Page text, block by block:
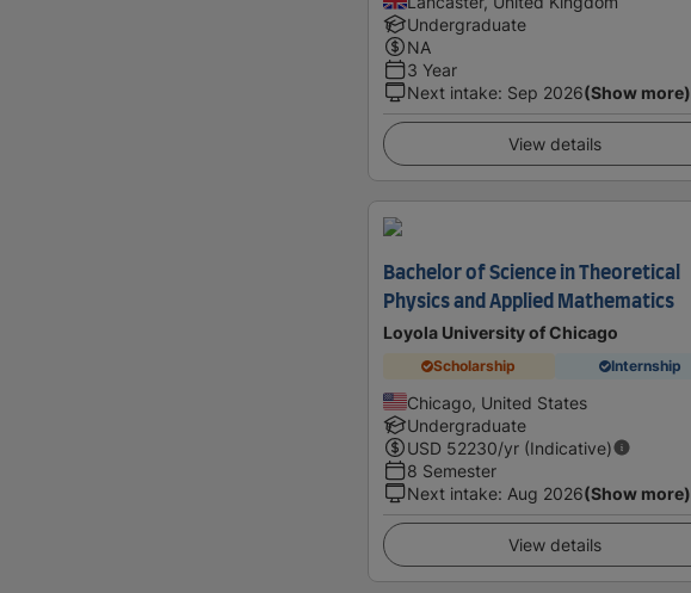
Undergraduate
NA
3 Year
Next intake: Sep 2026(Show more)
View details
Bachelor of Science in Theoretical
Physics and Applied Mathematics
Loyola University of Chicago
Scholarship Internship
Chicago, United States
Undergraduate
USD 52230/yr (Indicative)
8 Semester
Next intake: Aug 2026(Show more)
View details